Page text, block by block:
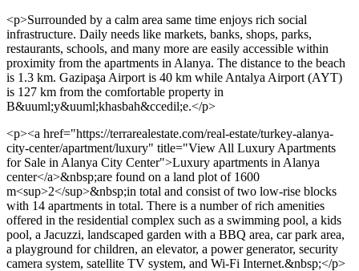
<p>Surrounded by a calm area same time enjoys rich social
infrastructure. Daily needs like markets, banks, shops, parks,
restaurants, schools, and many more are easily accessible within
proximity from the apartments in Alanya. The distance to the beach
is 1.3 km. Gazipaşa Airport is 40 km while Antalya Airport (AYT)
is 127 km from the comfortable property in
B&uuml;y&uuml;khasbah&ccedil;e.</p>
<p><a href="https://terrarealestate.com/real-estate/turkey-alanya-
city-center/apartment/luxury" title="View All Luxury Apartments
for Sale in Alanya City Center">Luxury apartments in Alanya
center</a>&nbsp;are found on a land plot of 1600
m<sup>2</sup>&nbsp;in total and consist of two low-rise blocks
with 14 apartments in total. There is a number of rich amenities
offered in the residential complex such as a swimming pool, a kids
pool, a Jacuzzi, landscaped garden with a BBQ area, car park area,
a playground for children, an elevator, a power generator, security
camera system, satellite TV system, and Wi-Fi Internet.&nbsp;</p>